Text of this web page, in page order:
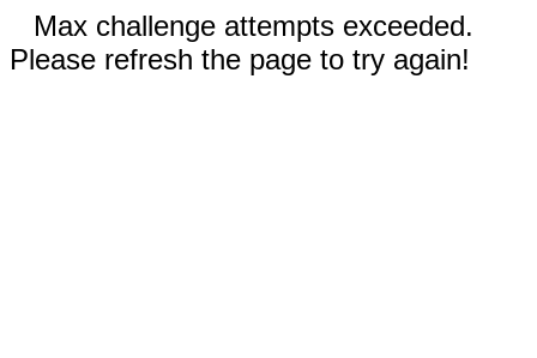
Max challenge attempts exceeded.
Please refresh the page to try again!